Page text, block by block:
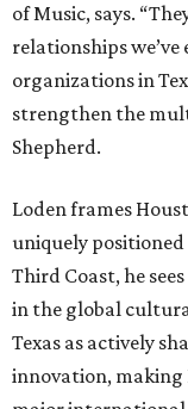
of Music, says.
relationships
organizations in
strengthen the
Shepherd.
Loden frames
uniquely
Third Coast, he
in the global
Texas as actively
innovation,